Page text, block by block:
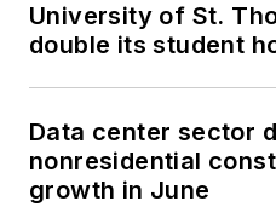
University of St.
double its student
Data center sector
nonresidential
growth in June